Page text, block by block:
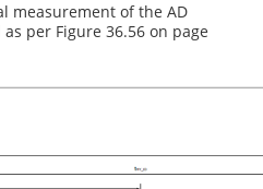
measurement of the AD
per Figure 36.56 on page